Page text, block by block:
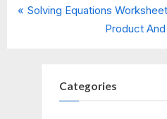
Post
P
Solving Equations
N
t
Product
Categories